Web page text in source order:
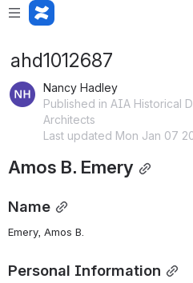
ahd1012687
Nancy Hadley
Published in AIA Historical
Architects
Last updated Mon Jan 07
Amos B. Emery
Name
Emery, Amos B.
Personal Information